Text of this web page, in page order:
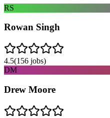
RS
Rowan Singh
4.5(156 jobs)
DM
Drew Moore